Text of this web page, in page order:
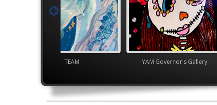
YAM Governor's Gallery